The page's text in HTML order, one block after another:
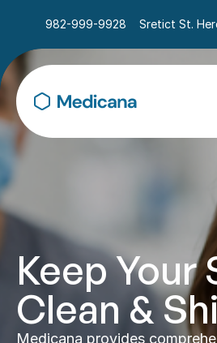
982-999-9928 Sretict St.
Keep Your
Clean &
Medicana provides